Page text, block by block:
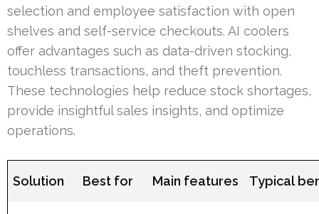
selection and employee satisfaction with open
shelves and self-service checkouts. AI coolers
offer advantages such as data-driven stocking,
touchless transactions, and theft prevention.
These technologies help reduce stock shortages,
provide insightful sales insights, and optimize
operations.
Solution Best for Main features Typical